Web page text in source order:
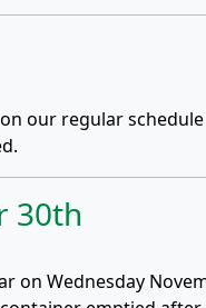
our regular
30th
on Wednesday